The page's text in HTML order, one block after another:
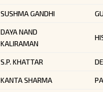
SUSHMA GANDHI
DAYA NAND
KALIRAMAN
S.P. KHATTAR
KANTA SHARMA